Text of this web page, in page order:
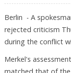
Berlin - A
rejected criticism
during the conflict
Merkel's